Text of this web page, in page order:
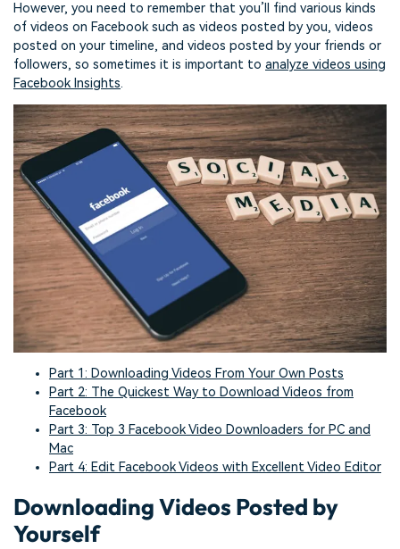
However, you need to remember that you’ll find various kinds
of videos on Facebook such as videos posted by you, videos
posted on your timeline, and videos posted by your friends or
followers, so sometimes it is important to analyze videos using
Facebook Insights.
Part 1: Downloading Videos From Your Own Posts
Part 2: The Quickest Way to Download Videos from
Facebook
Part 3: Top 3 Facebook Video Downloaders for PC and
Mac
Part 4: Edit Facebook Videos with Excellent Video Editor
Downloading Videos Posted by
Yourself